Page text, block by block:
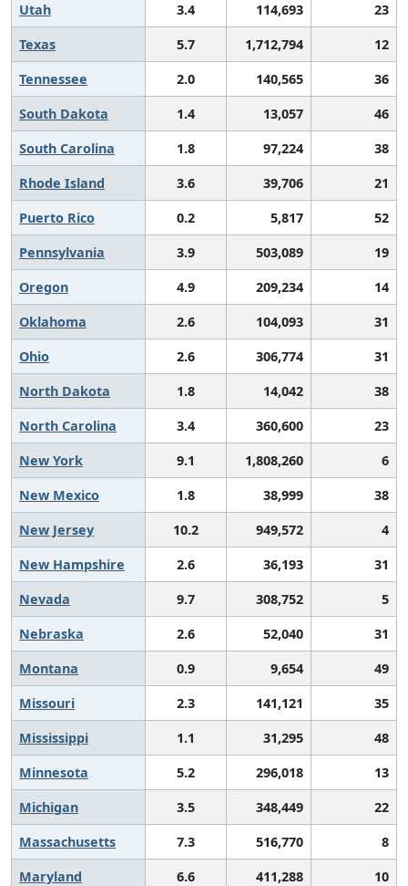
Utah 3.4 114,693
23
Texas
5.7 1,712,794
12
Tennessee
2.0 140,565
36
South Dakota
1.4 13,057
46
South Carolina
1.8 97,224
38
Rhode Island
3.6 39,706
21
Puerto Rico
0.2 5,817
52
Pennsylvania
3.9 503,089
19
Oregon
4.9 209,234
14
Oklahoma
2.6 104,093
31
Ohio
2.6 306,774
31
North Dakota
1.8 14,042
38
North Carolina
3.4 360,600
23
New York
9.1 1,808,260
6
New Mexico
1.8 38,999
38
New Jersey
10.2 949,572
4
New Hampshire
2.6 36,193
31
Nevada
9.7 308,752
5
Nebraska
2.6 52,040
31
Montana
0.9 9,654
49
Missouri
2.3 141,121
35
Mississippi
1.1 31,295
48
Minnesota
5.2 296,018
13
Michigan
3.5 348,449
22
Massachusetts
7.3 516,770
8
Maryland
6.6 411,288
10